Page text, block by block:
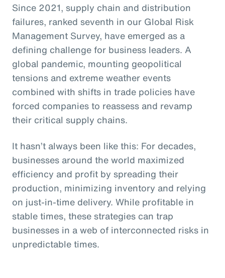
Since 2021, supply chain and distribution
failures, ranked seventh in our Global Risk
Management Survey, have emerged as a
defining challenge for business leaders. A
global pandemic, mounting geopolitical
tensions and extreme weather events
combined with shifts in trade policies have
forced companies to reassess and revamp
their critical supply chains.
It hasn’t always been like this: For decades,
businesses around the world maximized
efficiency and profit by spreading their
production, minimizing inventory and relying
on just-in-time delivery. While profitable in
stable times, these strategies can trap
businesses in a web of interconnected risks in
unpredictable times.